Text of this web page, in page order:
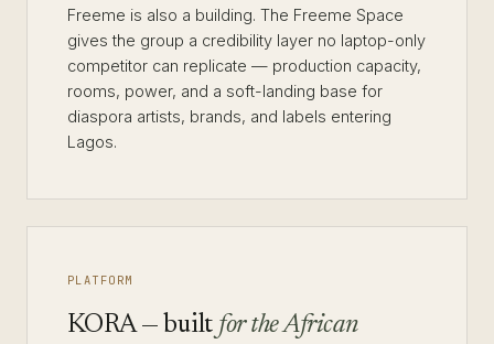
Freeme is also a building. The Freeme Space
gives the group a credibility layer no laptop-only
competitor can replicate — production capacity,
rooms, power, and a soft-landing base for
diaspora artists, brands, and labels entering
Lagos.
PLATFORM
KORA — built for the African